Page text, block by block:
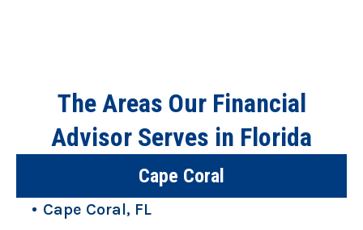
The Areas Our Financial
Advisor Serves in Florida
Cape Coral
Cape Coral, FL